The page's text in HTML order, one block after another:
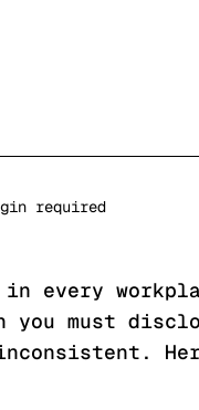
required
in every
you must